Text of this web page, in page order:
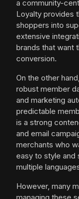
a community-
Loyalty provides
shoppers into
extensive
brands that want
conversion.
On the other
robust member
and marketing
predictable
is a strong
and email
merchants who
easy to style and
multiple
However, many